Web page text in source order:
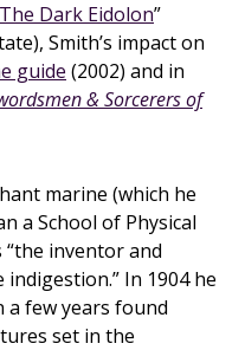
The Dark Eidolon”
Smith’s impact on
guide (2002) and in
& Sorcerers of
marine (which he
a School of Physical
inventor and
In 1904 he
few years found
set in the